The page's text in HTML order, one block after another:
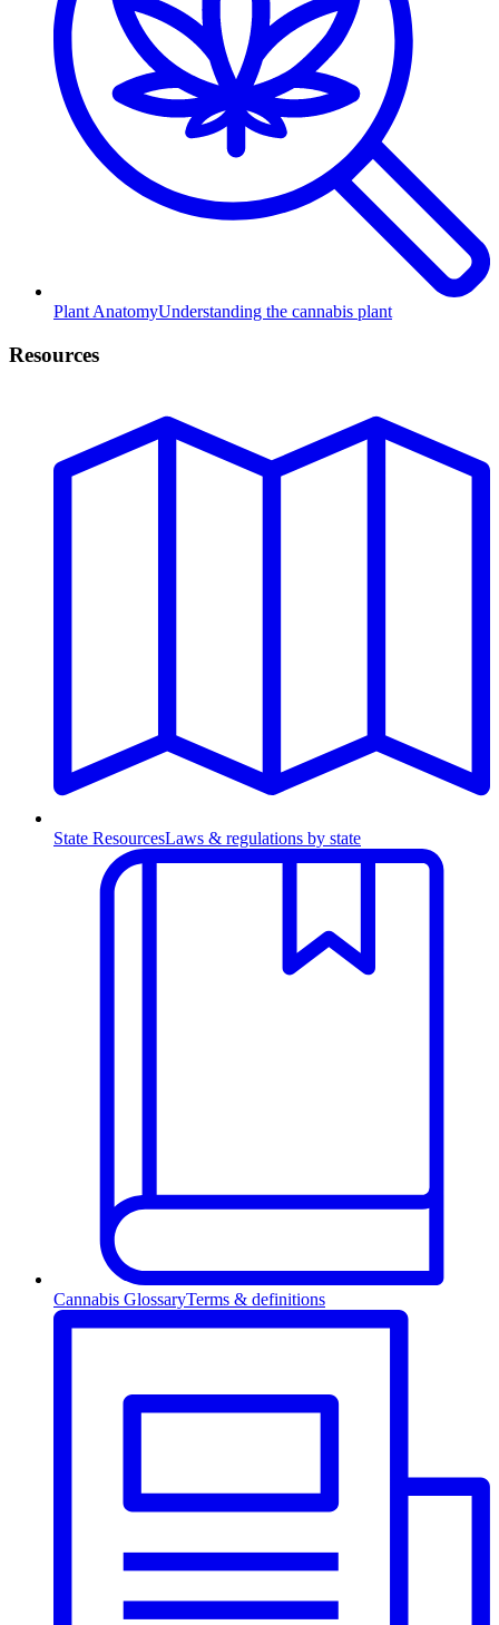
Plant AnatomyUnderstanding the cannabis plant
Resources
State ResourcesLaws & regulations by state
Cannabis GlossaryTerms & definitions